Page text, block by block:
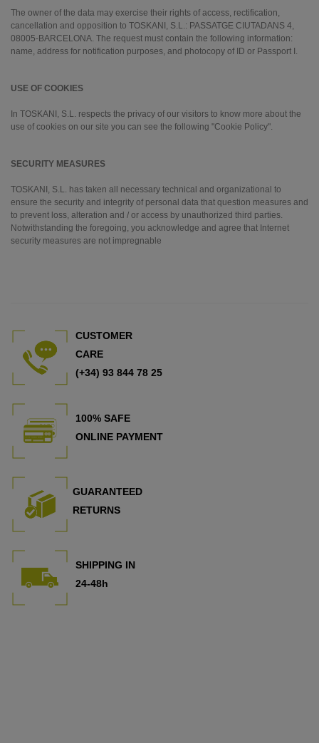
The owner of the data may exercise their rights of access, rectification,
cancellation and opposition to TOSKANI, S.L.: PASSATGE CIUTADANS 4,
08005-BARCELONA. The request must contain the following information:
name, address for notification purposes, and photocopy of ID or Passport I.
USE OF COOKIES
In TOSKANI, S.L. respects the privacy of our visitors to know more about the
use of cookies on our site you can see the following "Cookie Policy".
SECURITY MEASURES
TOSKANI, S.L. has taken all necessary technical and organizational to
ensure the security and integrity of personal data that question measures and
to prevent loss, alteration and / or access by unauthorized third parties.
Notwithstanding the foregoing, you acknowledge and agree that Internet
security measures are not impregnable
CUSTOMER
CARE
(+34) 93 844 78 25
100% SAFE
ONLINE PAYMENT
GUARANTEED
RETURNS
SHIPPING IN
24-48h